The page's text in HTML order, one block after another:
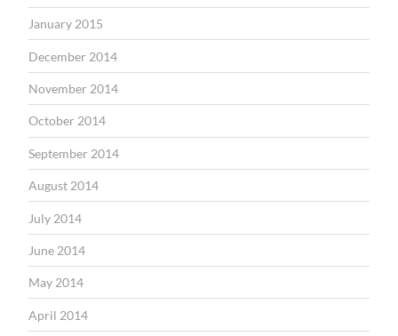
January 2015
December 2014
November 2014
October 2014
September 2014
August 2014
July 2014
June 2014
May 2014
April 2014